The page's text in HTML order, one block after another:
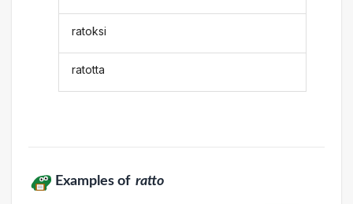
ratoksi
ratotta
Examples of ratto